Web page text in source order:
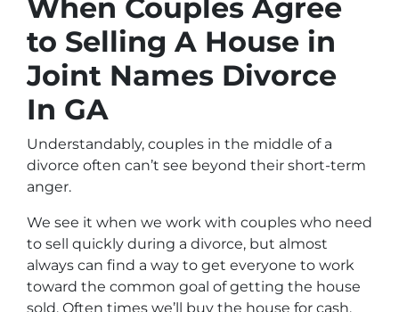
When Couples Agree
to Selling A House in
Joint Names Divorce
In GA
Understandably, couples in the middle of a
divorce often can’t see beyond their short-term
anger.
We see it when we work with couples who need
to sell quickly during a divorce, but almost
always can find a way to get everyone to work
toward the common goal of getting the house
sold. Often times we’ll buy the house for cash.